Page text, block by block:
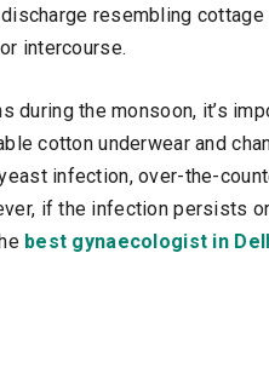
resembling
intercourse.
during the monsoon, it’s
cotton underwear and
infection, over-the-
if the infection persists
best gynaecologist in